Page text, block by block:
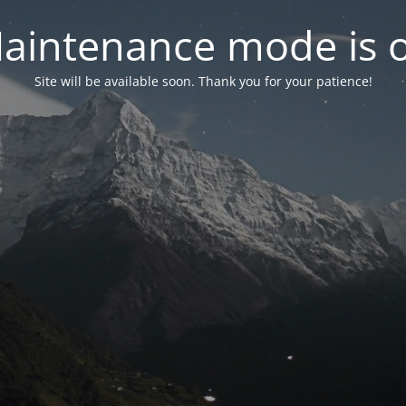
mode is
Site will be available soon. Thank you for your patience!